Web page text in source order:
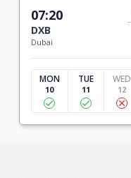
07:20
DXB
Dubai
MON
10
TUE
11
WED
12